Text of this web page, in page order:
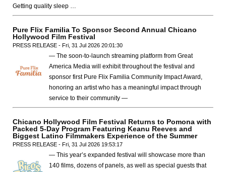
Getting quality sleep …
Pure Flix Familia To Sponsor Second Annual Chicano
Hollywood Film Festival
PRESS RELEASE - Fri, 31 Jul 2026 20:01:30
— The soon-to-launch streaming platform from Great
America Media will exhibit throughout the festival and
sponsor first Pure Flix Familia Community Impact Award,
honoring an artist who has a meaningful impact through
service to their community —
Chicano Hollywood Film Festival Returns to Pomona with
Packed 5-Day Program Featuring Keanu Reeves and
Biggest Latino Filmmakers Experience of the Summer
PRESS RELEASE - Fri, 31 Jul 2026 19:53:17
— This year’s expanded festival will showcase more than
140 films, dozens of panels, as well as special guests that